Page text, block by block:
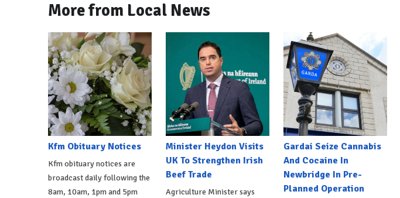
More from Local News
Kfm Obituary Notices
Kfm obituary notices are
broadcast daily following the
8am, 10am, 1pm and 5pm
Minister Heydon Visits
UK To Strengthen Irish
Beef Trade
Agriculture Minister says
Gardai Seize Cannabis
And Cocaine In
Newbridge In Pre-
Planned Operation